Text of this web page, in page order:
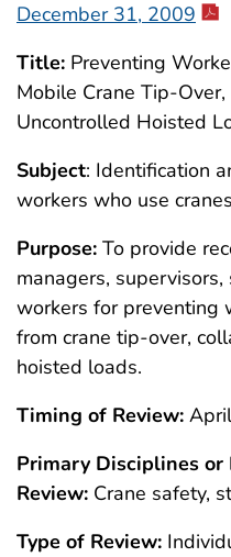
December 31, 2009
Title: Preventing
Mobile Crane Tip-
Uncontrolled Hoisted
Subject: Identification
workers who use
Purpose: To provide
managers,
workers for preventing
from crane tip-over,
hoisted loads.
Timing of Review:
Primary Disciplines
Review: Crane safety,
Type of Review: